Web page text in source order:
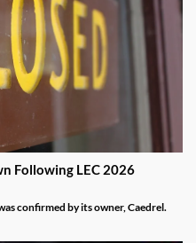
Following LEC 2026
confirmed by its owner, Caedrel.